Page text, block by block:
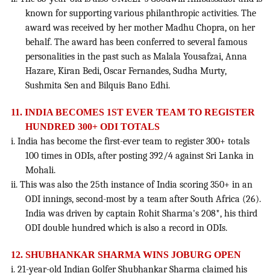
known for supporting various philanthropic activities. The
award was received by her mother Madhu Chopra, on her
behalf. The award has been conferred to several famous
personalities in the past such as Malala Yousafzai, Anna
Hazare, Kiran Bedi, Oscar Fernandes, Sudha Murty,
Sushmita Sen and Bilquis Bano Edhi.
11. INDIA BECOMES 1ST EVER TEAM TO REGISTER
HUNDRED 300+ ODI TOTALS
i. India has become the first-ever team to register 300+ totals
100 times in ODIs, after posting 392/4 against Sri Lanka in
Mohali.
ii. This was also the 25th instance of India scoring 350+ in an
ODI innings, second-most by a team after South Africa (26).
India was driven by captain Rohit Sharma's 208*, his third
ODI double hundred which is also a record in ODIs.
12. SHUBHANKAR SHARMA WINS JOBURG OPEN
i. 21-year-old Indian Golfer Shubhankar Sharma claimed his